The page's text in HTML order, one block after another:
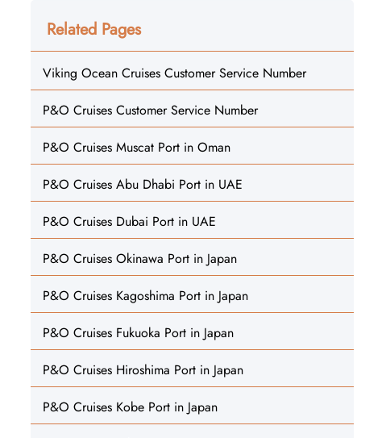
Related Pages
Viking Ocean Cruises Customer Service Number
P&O Cruises Customer Service Number
P&O Cruises Muscat Port in Oman
P&O Cruises Abu Dhabi Port in UAE
P&O Cruises Dubai Port in UAE
P&O Cruises Okinawa Port in Japan
P&O Cruises Kagoshima Port in Japan
P&O Cruises Fukuoka Port in Japan
P&O Cruises Hiroshima Port in Japan
P&O Cruises Kobe Port in Japan